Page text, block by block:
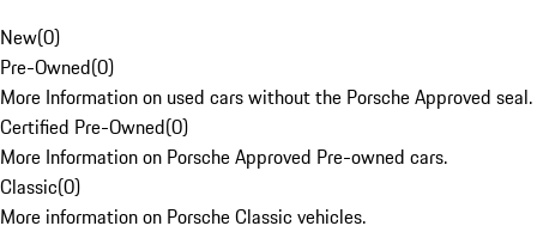
New(0)
Pre-Owned(0)
More Information on used cars without the Porsche Approved seal.
Certified Pre-Owned(0)
More Information on Porsche Approved Pre-owned cars.
Classic(0)
More information on Porsche Classic vehicles.